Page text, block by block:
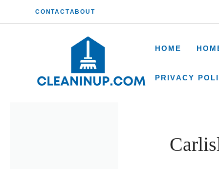
CONTACTABOUT
HOME
PRIVACY